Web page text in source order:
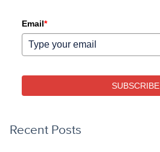
Email*
SUBSCRIBE
Recent Posts